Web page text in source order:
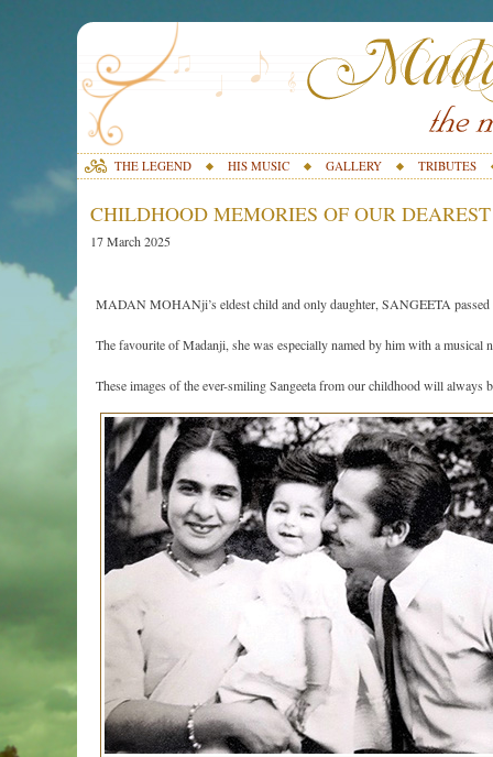
THE LEGEND HIS MUSIC GALLERY TRIBUTES
CHILDHOOD MEMORIES OF OUR
17 March 2025
MADAN MOHANji’s eldest child and only daughter, SANGEETA passed
The favourite of Madanji, she was especially named by him with a musical
These images of the ever-smiling Sangeeta from our childhood will